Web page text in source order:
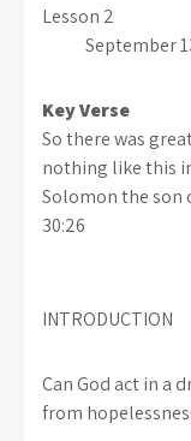
September
Key
So there was
nothing like this
Solomon the son
30:26
INTRODUCTION
Can God act in a
from